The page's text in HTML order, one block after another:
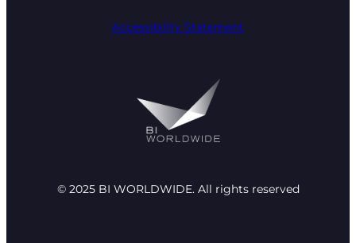
Accessibility Statement
© 2025 BI WORLDWIDE. All rights reserved